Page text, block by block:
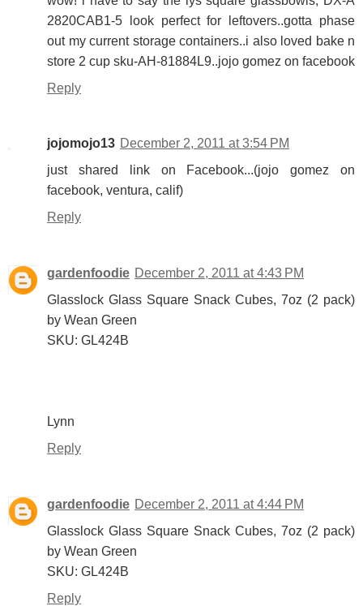
2820CAB1-5 look perfect for leftovers..gotta phase
out my current storage containers..i also loved bake n
store 2 cup sku-AH-81884L9..jojo gomez on facebook
Reply
jojomojo13 December 2, 2011 at 3:54 PM
just shared link on Facebook...(jojo gomez on
facebook, ventura, calif)
Reply
gardenfoodie December 2, 2011 at 4:43 PM
Glasslock Glass Square Snack Cubes, 7oz (2 pack)
by Wean Green
SKU: GL424B
Lynn
Reply
gardenfoodie December 2, 2011 at 4:44 PM
Glasslock Glass Square Snack Cubes, 7oz (2 pack)
by Wean Green
SKU: GL424B
Reply